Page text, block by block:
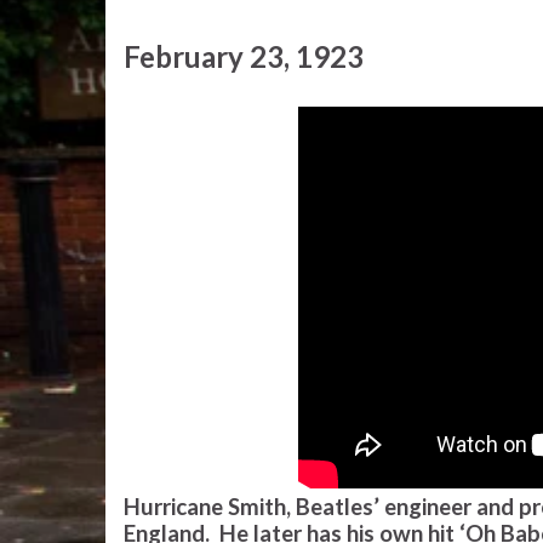
February 23, 1923
Hurricane Smith, Beatles’ engineer and
England. He later has his own hit ‘Oh